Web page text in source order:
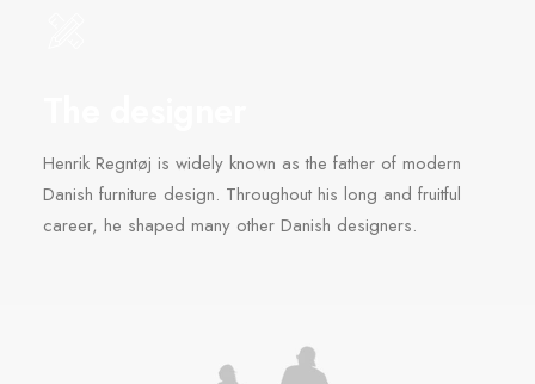
Henrik Regntøj is widely known as the father of modern
Danish furniture design. Throughout his long and fruitful
career, he shaped many other Danish designers.